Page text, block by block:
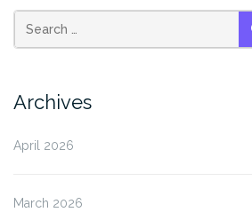
Archives
April 2026
March 2026